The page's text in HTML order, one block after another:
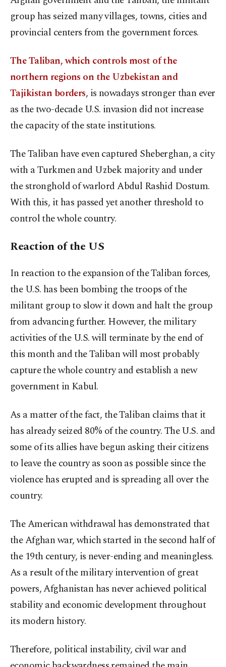
group has seized many villages, towns, cities and
provincial centers from the government forces.
The Taliban, which controls most of the
northern regions on the Uzbekistan and
Tajikistan borders, is nowadays stronger than ever
as the two-decade U.S. invasion did not increase
the capacity of the state institutions.
The Taliban have even captured Sheberghan, a city
with a Turkmen and Uzbek majority and under
the stronghold of warlord Abdul Rashid Dostum.
With this, it has passed yet another threshold to
control the whole country.
Reaction of the US
In reaction to the expansion of the Taliban forces,
the U.S. has been bombing the troops of the
militant group to slow it down and halt the group
from advancing further. However, the military
activities of the U.S. will terminate by the end of
this month and the Taliban will most probably
capture the whole country and establish a new
government in Kabul.
As a matter of the fact, the Taliban claims that it
has already seized 80% of the country. The U.S. and
some of its allies have begun asking their citizens
to leave the country as soon as possible since the
violence has erupted and is spreading all over the
country.
The American withdrawal has demonstrated that
the Afghan war, which started in the second half of
the 19th century, is never-ending and meaningless.
As a result of the military intervention of great
powers, Afghanistan has never achieved political
stability and economic development throughout
its modern history.
Therefore, political instability, civil war and